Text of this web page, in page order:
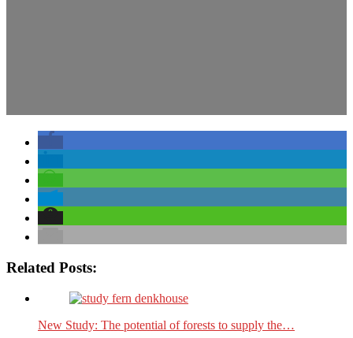
Related Posts:
New Study: The potential of forests to supply the…